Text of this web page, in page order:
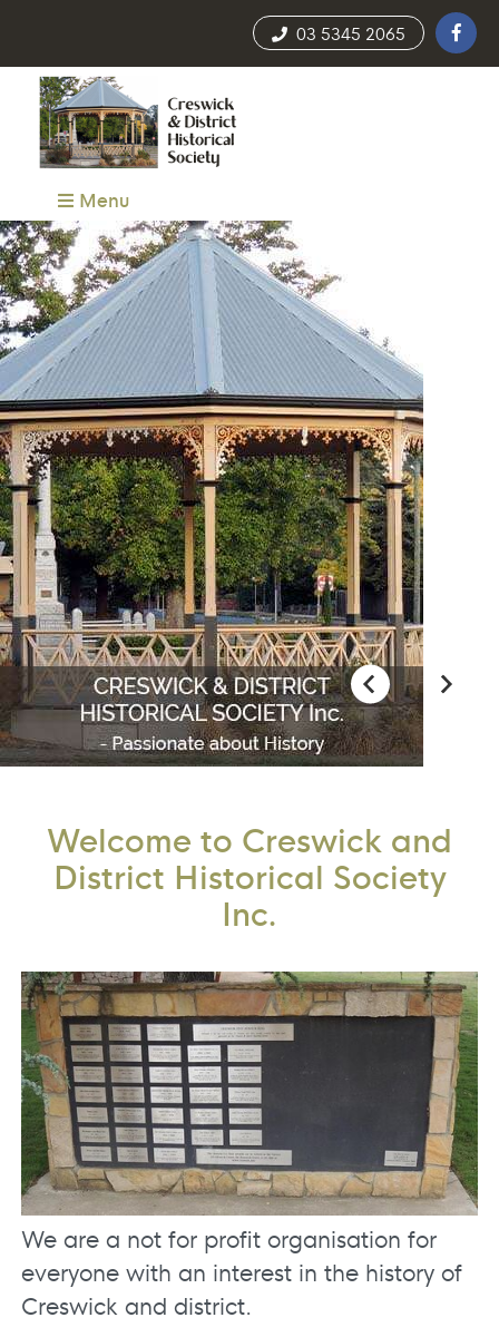
03 5345 2065
Menu
Welcome to Creswick and
District Historical Society
Inc.
We are a not for profit organisation for
everyone with an interest in the history of
Creswick and district.